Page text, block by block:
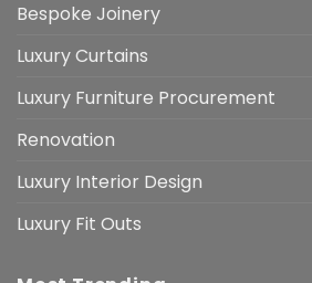
Bespoke Joinery
Luxury Curtains
Luxury Furniture Procurement
Renovation
Luxury Interior Design
Luxury Fit Outs